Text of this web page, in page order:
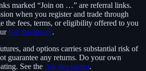
marked “Join on …” are referral links.
when you register and trade through
the fees, terms, or eligibility offered to you
full disclosure.
and options carries substantial risk of
guarantee any returns. Do your own
See the risk disclaimer.